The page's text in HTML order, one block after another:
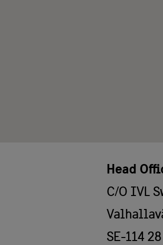
Head
C/O IVL
SE-114